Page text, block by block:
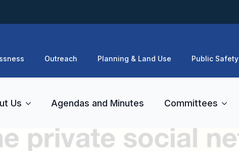
Outreach Planning & Land Use Public Safety
Us Agendas and Minutes Committees